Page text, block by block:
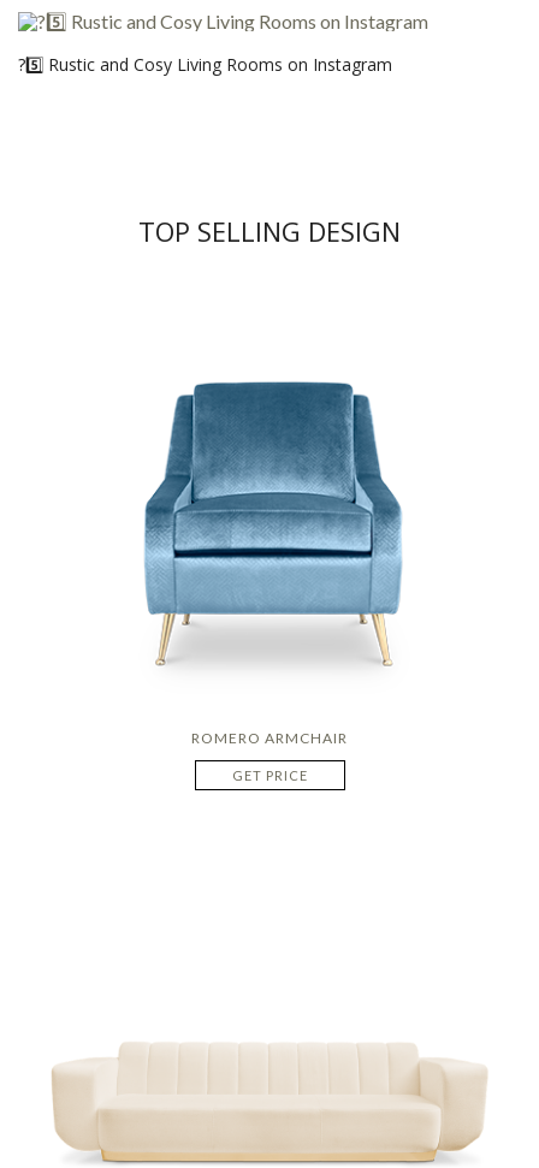
?5️⃣ Rustic and Cosy Living Rooms on Instagram
TOP SELLING DESIGN
ROMERO ARMCHAIR
GET PRICE